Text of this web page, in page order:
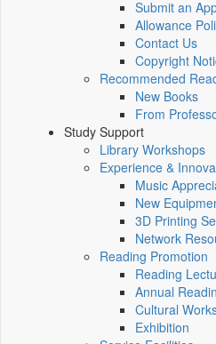
Submit an
Allowance
Contact Us
Copyright
Recommended
New Books
From
Study Support
Library Workshops
Experience &
Music
New
3D Printing
Network
Reading Promotion
Reading
Annual
Cultural
Exhibition